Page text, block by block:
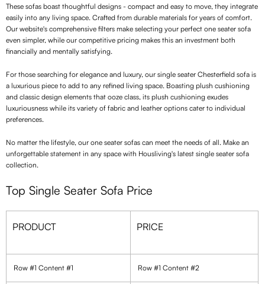
These sofas boast thoughtful designs - compact and easy to move, they integrate
easily into any living space. Crafted from durable materials for years of comfort.
Our website's comprehensive filters make selecting your perfect one seater sofa
even simpler, while our competitive pricing makes this an investment both
financially and mentally satisfying.
For those searching for elegance and luxury, our single seater Chesterfield sofa is
a luxurious piece to add to any refined living space. Boasting plush cushioning
and classic design elements that ooze class, its plush cushioning exudes
luxuriousness while its variety of fabric and leather options cater to individual
preferences.
No matter the lifestyle, our one seater sofas can meet the needs of all. Make an
unforgettable statement in any space with Housliving's latest single seater sofa
collection.
Top Single Seater Sofa Price
PRODUCT PRICE
Row #1 Content #1 Row #1 Content #2